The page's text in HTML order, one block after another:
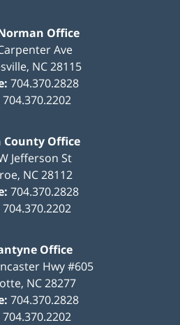
Office
Ave
, NC28115
704.370.2828
704.370.2202
County Office
Jefferson St
, NC 28112
704.370.2828
704.370.2202
Office
Hwy #605
, NC28277
704.370.2828
704.370.2202